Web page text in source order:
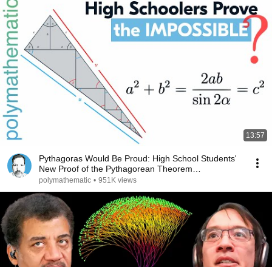
13:57
Pythagoras Would Be Proud: High School Students'
New Proof of the Pythagorean Theorem
[TRIGONOMETRY]
polymathematic • 951K views